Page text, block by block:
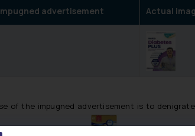
advertisement Actual
of the impugned advertisement is to
product ‘ ’followed by the